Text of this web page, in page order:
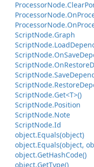
ProcessorNode.Clear
ProcessorNode.On
ProcessorNode.On
ScriptNode.Graph
ScriptNode.Load
ScriptNode.OnSave
ScriptNode.OnRestore
ScriptNode.Save
ScriptNode.Restore
ScriptNode.Get<T>()
ScriptNode.Position
ScriptNode.Note
ScriptNode.Id
object.Equals(object)
object.Equals(object,
object.GetHashCode()
object.GetType()